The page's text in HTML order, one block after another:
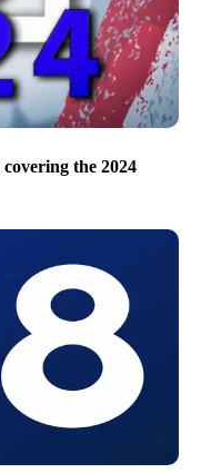
the 2024